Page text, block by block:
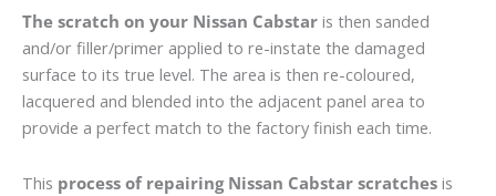
The scratch on your Nissan Cabstar is then sanded
and/or filler/primer applied to re-instate the damaged
surface to its true level. The area is then re-coloured,
lacquered and blended into the adjacent panel area to
provide a perfect match to the factory finish each time.
This process of repairing Nissan Cabstar scratches is